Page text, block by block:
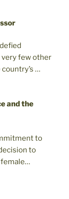
few other
…
and the
to
to
female…